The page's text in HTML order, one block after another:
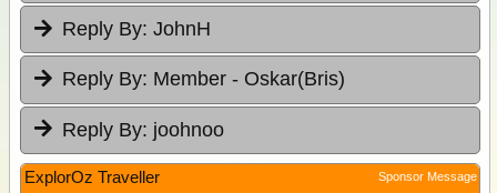
Reply By: JohnH
Reply By: Member - Oskar(Bris)
Reply By: joohnoo
ExplorOz Traveller Sponsor Message